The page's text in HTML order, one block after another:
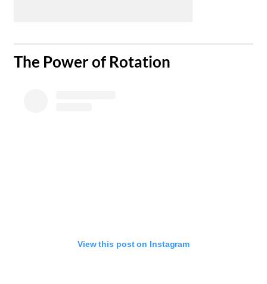
The Power of Rotation
View this post on Instagram